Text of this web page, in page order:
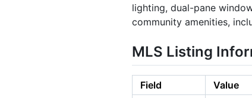
lighting, dual-pane
community amenities,
MLS Listing
Field
Value